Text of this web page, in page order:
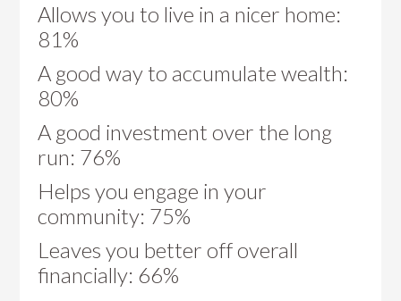
Allows you to live in a nicer home:
81%
A good way to accumulate wealth:
80%
A good investment over the long
run: 76%
Helps you engage in your
community: 75%
Leaves you better off overall
financially: 66%